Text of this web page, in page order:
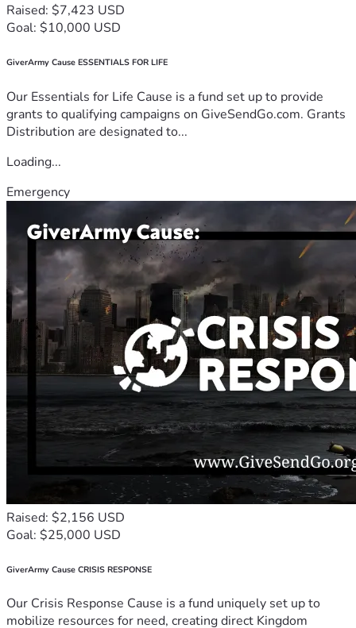
Raised: $7,423 USD
Goal: $10,000 USD
GiverArmy Cause ESSENTIALS FOR LIFE
Our Essentials for Life Cause is a fund set up to provide
grants to qualifying campaigns on GiveSendGo.com. Grants
Distribution are designated to...
Loading...
Emergency
Raised: $2,156 USD
Goal: $25,000 USD
GiverArmy Cause CRISIS RESPONSE
Our Crisis Response Cause is a fund uniquely set up to
mobilize resources for need, creating direct Kingdom